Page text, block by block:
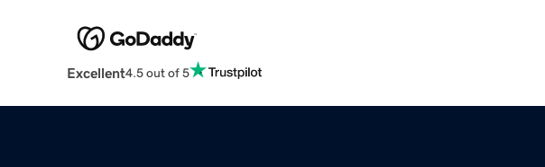
Excellent4.5 out of 5